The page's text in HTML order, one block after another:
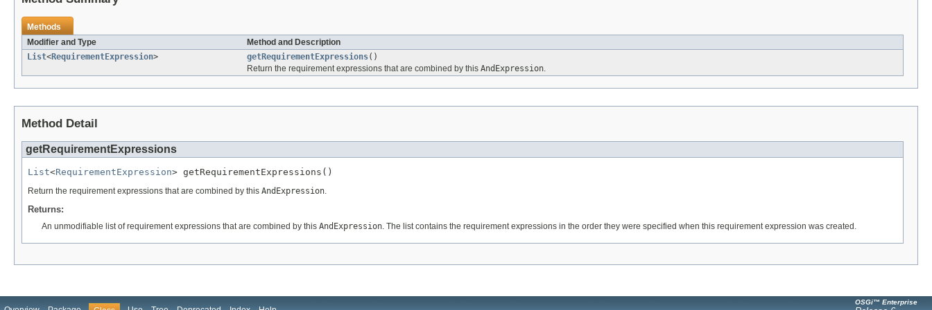
Methods
Modifier and Type
Method and Description
List<RequirementExpression> getRequirementExpressions()
Return the requirement expressions that are combined by this AndExpression.
Method Detail
getRequirementExpressions
List<RequirementExpression> getRequirementExpressions()
Return the requirement expressions that are combined by this AndExpression.
Returns:
An unmodifiable list of requirement expressions that are combined by this AndExpression. The list contains the requirement expressions in the order they were specified when this requirement expression was created.
OSGi™ Enterprise